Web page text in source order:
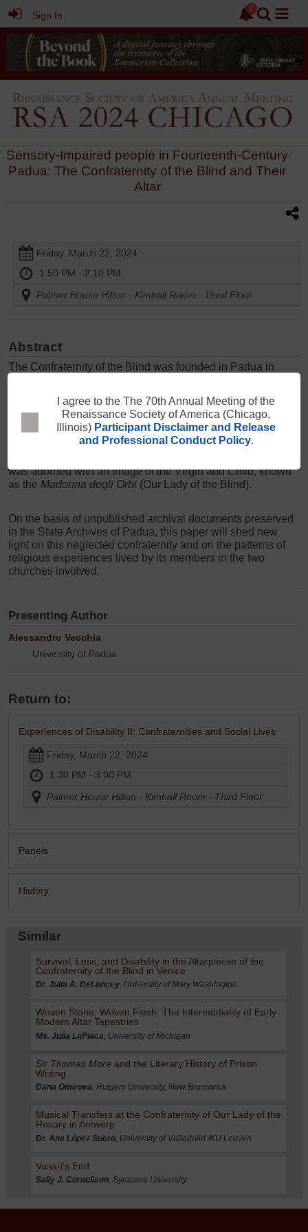
Sign In
Sensory-Impaired people in Fourteenth-Century
Padua: The Confraternity of the Blind and Their
Altar
Friday, March 22, 2024
1:50 PM - 2:10 PM
Palmer House Hilton - Kimball Room - Third Floor
Abstract
The Confraternity of the Blind was founded in Padua in
services, and commemorated their dead. They also
supported each other and organized charitable activities.
Yet, the confraternity was also attached to an altar in the
city's Franciscan church, the Basilica del Santo, where its
was adorned with an image of the Virgin and Child, known
as the Madonna degli Orbi (Our Lady of the Blind).
On the basis of unpublished archival documents preserved
in the State Archives of Padua, this paper will shed new
light on this neglected confraternity and on the patterns of
religious experiences lived by its members in the two
churches involved.
Presenting Author
Alessandro Vecchia
University of Padua
Return to:
Experiences of Disability II: Confraternities and Social Lives
Friday, March 22, 2024
1:30 PM - 3:00 PM
Palmer House Hilton - Kimball Room - Third Floor
Panels
History
Similar
Survival, Loss, and Disability in the Altarpieces of the
Confraternity of the Blind in Venice
Dr. Julia A. DeLancey, University of Mary Washington
Woven Stone, Woven Flesh: The Intermediality of Early
Modern Altar Tapestries
Ms. Julia LaPlaca , University of Michigan
Sir Thomas More and the Literary History of Prison
Writing
Dana Omirova, Rutgers University, New Brunswick
Musical Transfers at the Confraternity of Our Lady of the
Rosary in Antwerp
Dr. Ana López Suero, University of Valladolid /KU Leuven
Vasari's End
Sally J. Cornelison, Syracuse University
I agree to the The 70th Annual Meeting of the
Renaissance Society of America (Chicago,
Illinois)Participant Disclaimer and Release